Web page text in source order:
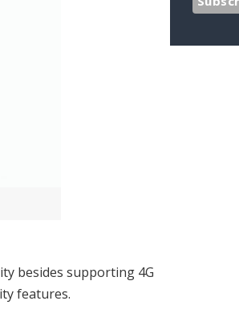
besides supporting 4G
features.